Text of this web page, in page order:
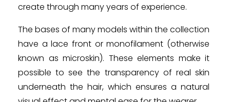
create through many years of experience.
The bases of many models within the collection
have a lace front or monofilament (otherwise
known as microskin). These elements make it
possible to see the transparency of real skin
underneath the hair, which ensures a natural